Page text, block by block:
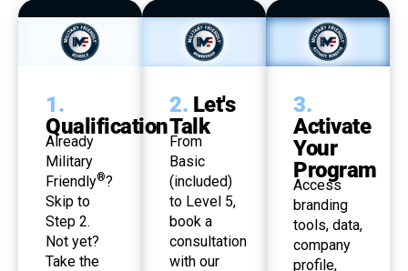
1.
Qualification
Already
Military
Friendly®?
Skip to
Step 2.
Not yet?
Take the
2. Let's
Talk
From
Basic
(included)
to Level 5,
book a
consultation
with our
3.
Activate
Your
Program
Access
branding
tools, data,
company
profile,